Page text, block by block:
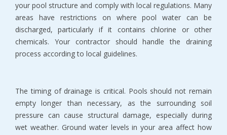
your pool structure and comply with local regulations. Many
areas have restrictions on where pool water can be
discharged, particularly if it contains chlorine or other
chemicals. Your contractor should handle the draining
process according to local guidelines.
The timing of drainage is critical. Pools should not remain
empty longer than necessary, as the surrounding soil
pressure can cause structural damage, especially during
wet weather. Ground water levels in your area affect how